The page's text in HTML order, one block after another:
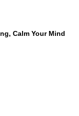
Calm Your Mind